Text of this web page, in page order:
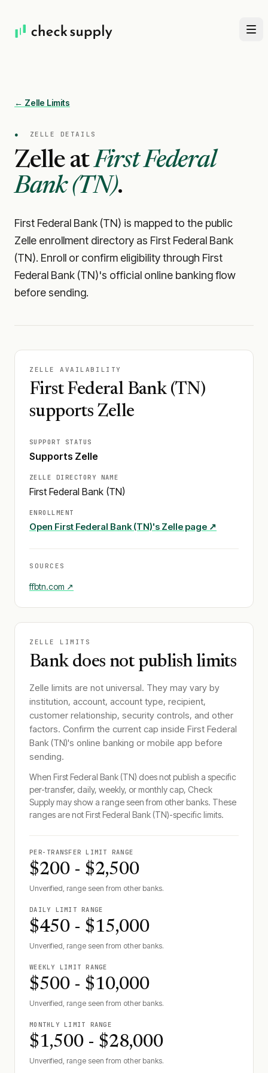
← Zelle Limits
● ZELLE DETAILS
Zelle atFirst Federal
Bank (TN).
First Federal Bank (TN) is mapped to the public
Zelle enrollment directory as First Federal Bank
(TN). Enroll or confirm eligibility through First
Federal Bank (TN)'s official online banking flow
before sending.
ZELLE AVAILABILITY
First Federal Bank (TN)
supports Zelle
SUPPORT STATUS
Supports Zelle
ZELLE DIRECTORY NAME
First Federal Bank (TN)
ENROLLMENT
Open First Federal Bank (TN)'s Zelle page ↗
SOURCES
ffbtn.com ↗
ZELLE LIMITS
Bank does not publish limits
Zelle limits are not universal. They may vary by
institution, account, account type, recipient,
customer relationship, security controls, and other
factors. Confirm the current cap inside First Federal
Bank (TN)'s online banking or mobile app before
sending.
When First Federal Bank (TN) does not publish a specific
per-transfer, daily, weekly, or monthly cap, Check
Supply may show a range seen from other banks. These
ranges are notFirst Federal Bank (TN)-specific limits.
PER-TRANSFER LIMIT RANGE
$200 - $2,500
Unverified, range seen from other banks.
DAILY LIMIT RANGE
$450 - $15,000
Unverified, range seen from other banks.
WEEKLY LIMIT RANGE
$500 - $10,000
Unverified, range seen from other banks.
MONTHLY LIMIT RANGE
$1,500 - $28,000
Unverified, range seen from other banks.